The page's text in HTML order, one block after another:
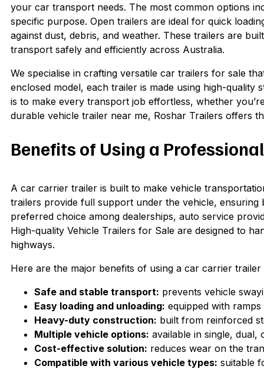
your car transport needs. The most common options
specific purpose. Open trailers are ideal for quick
against dust, debris, and weather. These trailers are
transport safely and efficiently across Australia.
We specialise in crafting versatile car trailers for sale
enclosed model, each trailer is made using high-quality
is to make every transport job effortless, whether
durable vehicle trailer near me, Roshar Trailers offers
Benefits of Using a
A car carrier trailer is built to make vehicle
trailers provide full support under the vehicle,
preferred choice among dealerships, auto service
High-quality Vehicle Trailers for Sale are designed to
highways.
Here are the major benefits of using a car carrier
Safe and stable transport: prevents vehicle
Easy loading and unloading: equipped with
Heavy-duty construction: built from reinforced
Multiple vehicle options: available in single,
Cost-effective solution: reduces wear on the
Compatible with various vehicle types: suitable